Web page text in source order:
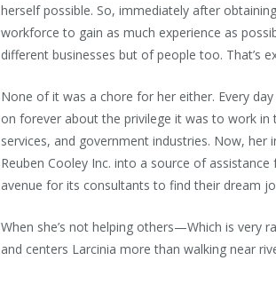
herself possible. So, immediately after
workforce to gain as much experience as
different businesses but of people too. That’s
None of it was a chore for her either. Every
on forever about the privilege it was to work
services, and government industries. Now,
Reuben Cooley Inc. into a source of
avenue for its consultants to find their dream
When she’s not helping others—Which is
and centers Larcinia more than walking near